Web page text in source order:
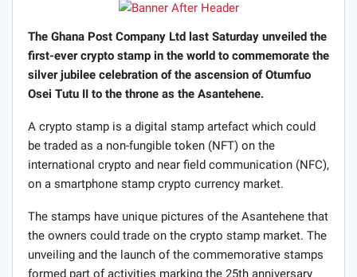
The Ghana Post Company Ltd last Saturday unveiled the
first-ever crypto stamp in the world to commemorate the
silver jubilee celebration of the ascension of Otumfuo
Osei Tutu II to the throne as the Asantehene.
A crypto stamp is a digital stamp artefact which could
be traded as a non-fungible token (NFT) on the
international crypto and near field communication (NFC),
on a smartphone stamp crypto currency market.
The stamps have unique pictures of the Asantehene that
the owners could trade on the crypto stamp market. The
unveiling and the launch of the commemorative stamps